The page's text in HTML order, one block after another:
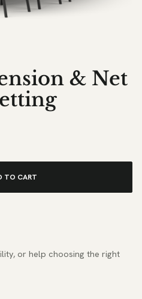
& Net
TO CART
or help choosing the right